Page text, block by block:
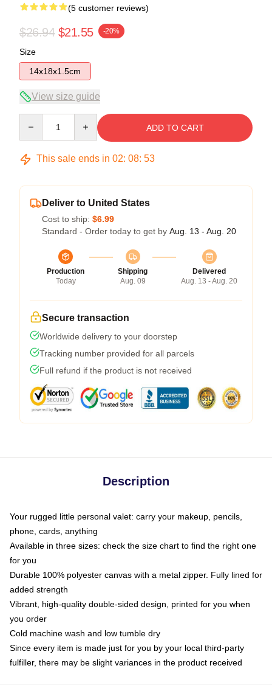
(5 customer reviews)
$26.94 $21.55 -20%
Size
14x18x1.5cm
View size guide
ADD TO CART
This sale ends in 02: 08: 53
Deliver to United States
Cost to ship: $6.99
Standard - Order today to get by Aug. 13 - Aug. 20
Production
Today
Shipping
Aug. 09
Delivered
Aug. 13 - Aug. 20
Secure transaction
Worldwide delivery to your doorstep
Tracking number provided for all parcels
Full refund if the product is not received
Description
Your rugged little personal valet: carry your makeup, pencils,
phone, cards, anything
Available in three sizes: check the size chart to find the right one
for you
Durable 100% polyester canvas with a metal zipper. Fully lined for
added strength
Vibrant, high-quality double-sided design, printed for you when
you order
Cold machine wash and low tumble dry
Since every item is made just for you by your local third-party
fulfiller, there may be slight variances in the product received